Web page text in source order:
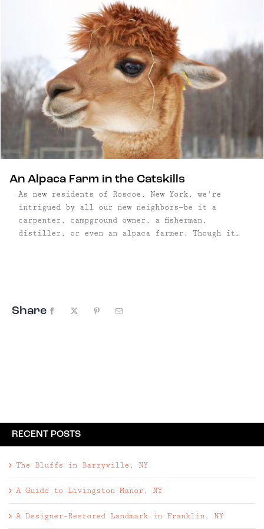
An Alpaca Farm in the Catskills
As new residents of Roscoe, New York, we're
intrigued by all our new neighbors—be it a
carpenter, campground owner, a fisherman,
distiller, or even an alpaca farmer. Though it
Share Facebook Pinterest
RECENT POSTS
The Bluffs in Barryville, NY
A Guide to Livingston Manor, NY
A Designer-Restored Landmark in Franklin, NY